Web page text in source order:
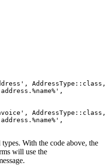
, AddressType:: class
,
, AddressType:: class
,
With the code above, the
will use the